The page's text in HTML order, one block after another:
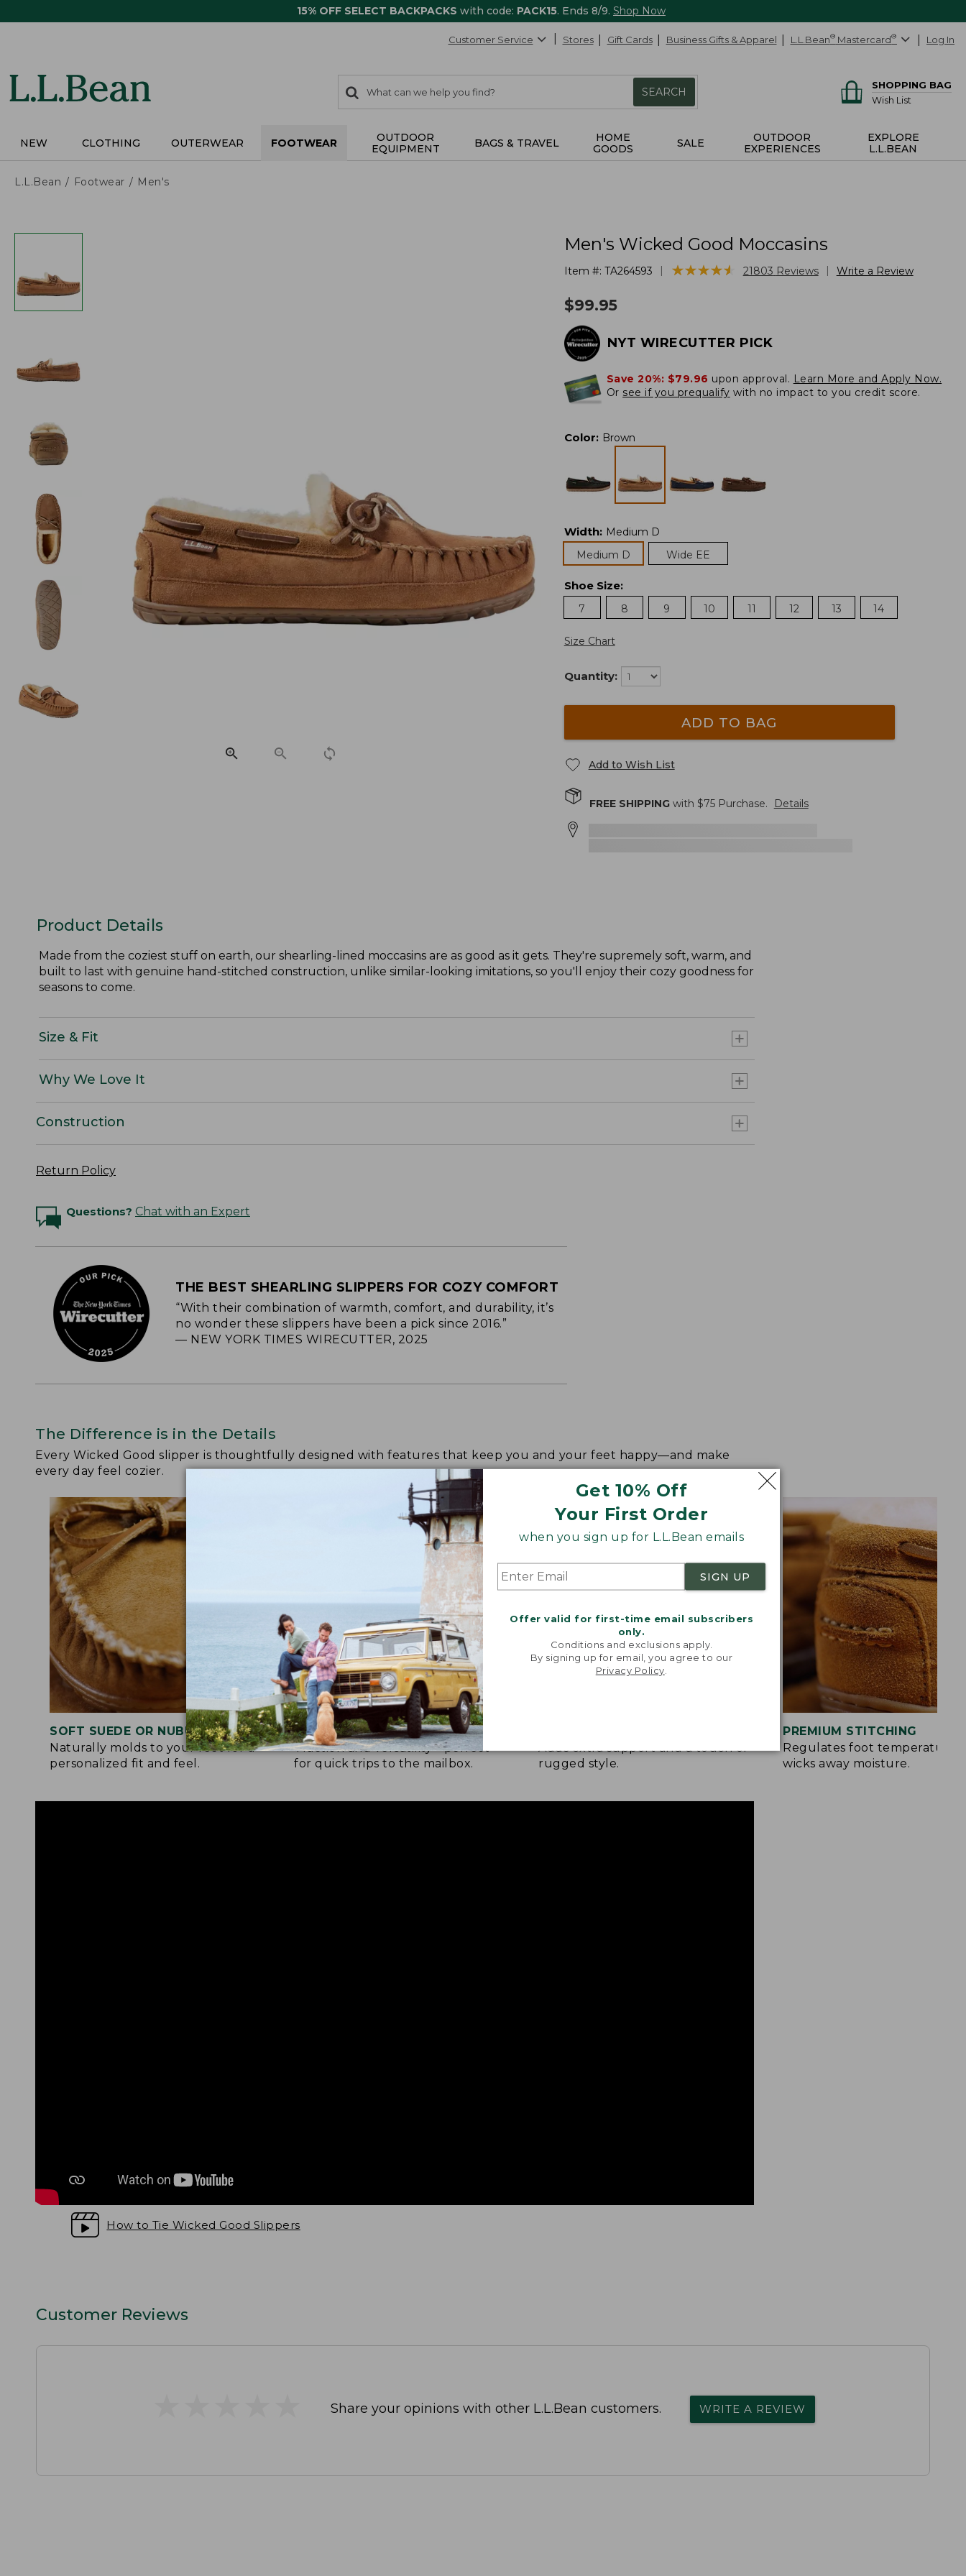
15% OFF SELECT BACKPACKS with code: PACK15. Ends 8/9. Shop Now
Get 10% Off
Your First Order
when you sign up for L.L.Bean emails
SIGN UP
Offer valid for first-time email subscribers
only.
Conditions and exclusions apply.
By signing up for email, you agree to our
Privacy Policy
Customer Service Stores Gift Cards Business Gifts & Apparel L.L.Bean® Mastercard® Log In
search
items
Search:
SEARCH
SHOPPING BAG
Wish List
NEW CLOTHING OUTERWEAR FOOTWEAR
OUTDOOR
EQUIPMENT
BAGS & TRAVEL
HOME
GOODS
SALE
OUTDOOR
EXPERIENCES
EXPLORE
L.L.BEAN
L.L.Bean Footwear Men's
Men's Wicked Good Moccasins
Item #: TA264593 ★★★★★
★★★★★ 21803 Reviews Write a Review
$99.95
NYT WIRECUTTER PICK
Save 20%: $79.96 upon approval. Learn More and Apply Now.
Or see if you prequalify with no impact to you credit score.
Color: Brown
Width: Medium D
Medium D
Wide EE
Shoe Size:
7
8 9 10 11 12 13 14
Size Chart
Quantity:
ADD TO BAG
Add to Wish List
FREE SHIPPINGwith $75Purchase. Details
Product Details
Made from the coziest stuff on earth, our shearling-lined moccasins are as good as it gets. They're supremely soft, warm, and
built to last with genuine hand-stitched construction, unlike similar-looking imitations, so you'll enjoy their cozy goodness for
seasons to come.
Size & Fit
Why We Love It
Construction
Return Policy
Questions? Chat with an Expert
THE BEST SHEARLING SLIPPERS FOR COZY COMFORT
“With their combination of warmth, comfort, and durability, it’s
no wonder these slippers have been a pick since 2016.”
— NEW YORK TIMES WIRECUTTER, 2025
The Difference is in the Details
Every Wicked Good slipper is thoughtfully designed with features that keep you and your feet happy—and make
every day feel cozier.
SOFT SUEDE OR NUBUCK UPPER
Naturally molds to your feet for a
personalized fit and feel.
RUBBER OUTSOLE
Traction and versatility—perfect
for quick trips to the mailbox.
Adds extra support and a touch of
rugged style.
PREMIUM STITCHING
Regulates foot temperature
wicks away moisture.
How to Tie Wicked Good Slippers
Customer Reviews
Share your opinions with other L.L.Bean customers. WRITE A REVIEW